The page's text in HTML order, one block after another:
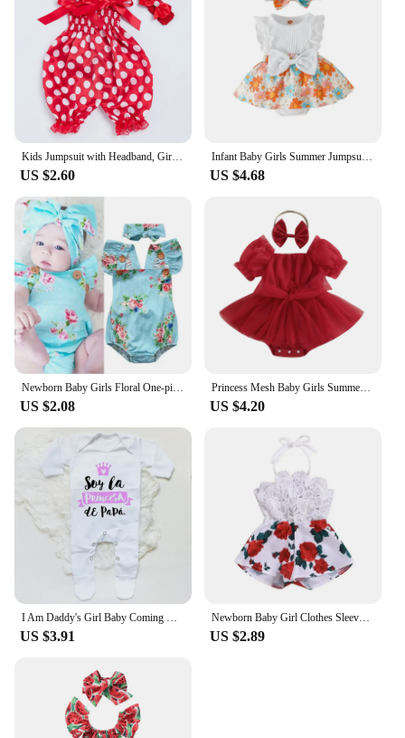
US $2.60 US $4.68
US $2.08
Princess Mesh Baby Girls Summer Romper Dress Infant Party Clothes Short Sleeve Bow Tulle Bodysuit with Headband For Newborn
US $4.20
I Am Daddy's Girl Baby Coming Home Outfit Babygrow Sleepsuit Newbron Shower Gift Infant Romper Unisex Sleepsuit Baby Clothes
US $3.91
Newborn Baby Girl Clothes Sleeveless Lace Flower Print Strap Romper Jumpsuit One-Piece Outfit Summer Clothes
US $2.89